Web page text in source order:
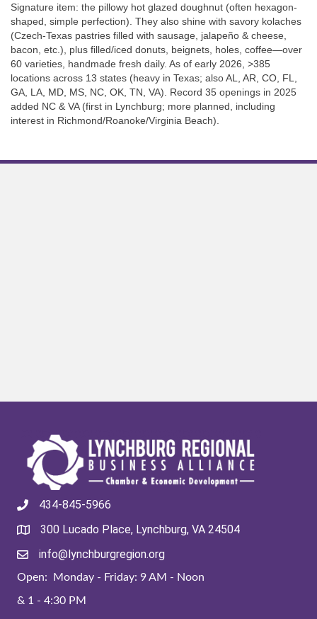
Signature item: the pillowy hot glazed doughnut (often hexagon-
shaped, simple perfection). They also shine with savory kolaches
(Czech-Texas pastries filled with sausage, jalapeño & cheese,
bacon, etc.), plus filled/iced donuts, beignets, holes, coffee—over
60 varieties, handmade fresh daily. As of early 2026, >385
locations across 13 states (heavy in Texas; also AL, AR, CO, FL,
GA, LA, MD, MS, NC, OK, TN, VA). Record 35 openings in 2025
added NC & VA (first in Lynchburg; more planned, including
interest in Richmond/Roanoke/Virginia Beach).
434-845-5966
300 Lucado Place, Lynchburg, VA 24504
info@lynchburgregion.org
Open: Monday - Friday: 9 AM - Noon
& 1 - 4:30 PM